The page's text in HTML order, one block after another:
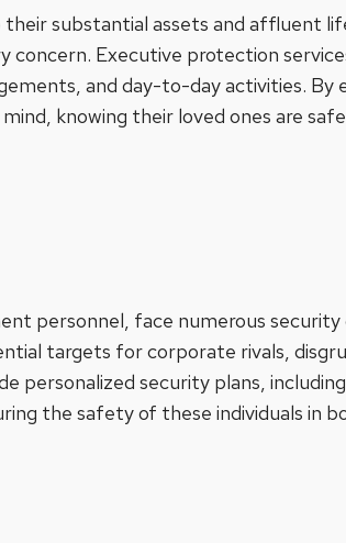
substantial assets and affluent
concern. Executive protection
and day-to-day activities. By
knowing their loved ones are
personnel, face numerous security
targets for corporate rivals,
personalized security plans,
the safety of these individuals in